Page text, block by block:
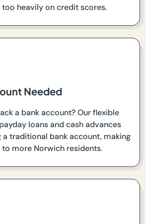
heavily on credit scores.
Needed
a bank account? Our flexible
loans and cash advances
traditional bank account, making
more Norwich residents.